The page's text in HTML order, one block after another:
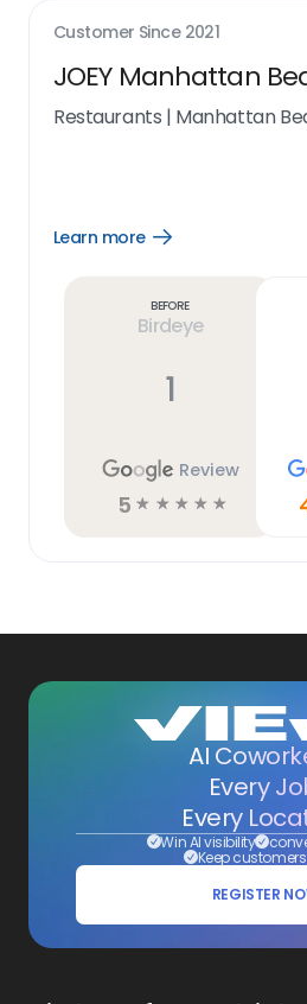
Customer Since 2021
JOEY Manhattan
Restaurants | Manhattan
Learn more
Open
Before
Birdeye
1
Review
5 ☆ ☆ ☆ ☆ ☆
AI
Every
Every
Win AI visibility
Keep
REGISTER